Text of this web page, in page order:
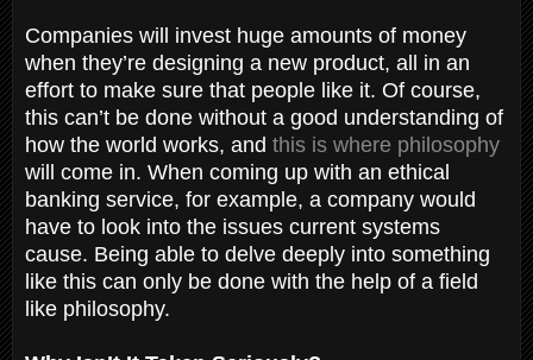
Companies will invest huge amounts of money
when they’re designing a new product, all in an
effort to make sure that people like it. Of course,
this can’t be done without a good understanding of
how the world works, and this is where philosophy
will come in. When coming up with an ethical
banking service, for example, a company would
have to look into the issues current systems
cause. Being able to delve deeply into something
like this can only be done with the help of a field
like philosophy.